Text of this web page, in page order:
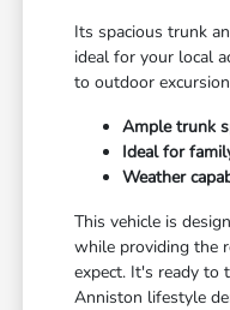
Its spacious trunk
ideal for your local
to outdoor
Ample trunk
Ideal for
Weather
This vehicle is
while providing the
expect. It's ready to
Anniston lifestyle